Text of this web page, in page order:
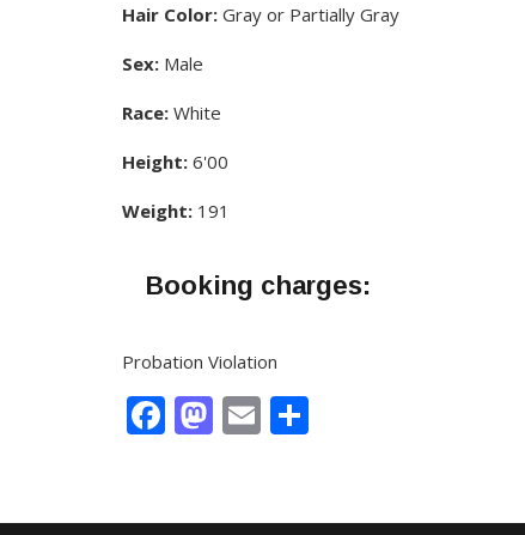
Hair Color: Gray or Partially Gray
Sex: Male
Race: White
Height: 6'00
Weight: 191
Booking charges:
Probation Violation
Facebook
Mastodon
Email